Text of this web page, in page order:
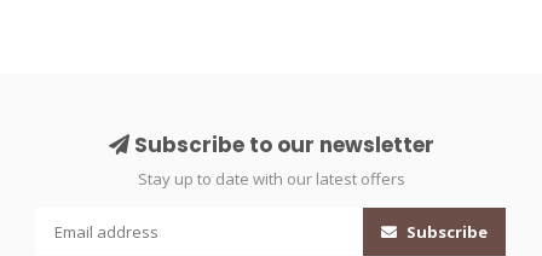
Subscribe to our newsletter
Stay up to date with our latest offers
Subscribe